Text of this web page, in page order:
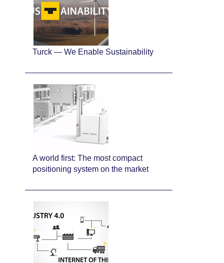
Turck — We Enable Sustainability
A world first: The most compact
positioning system on the market